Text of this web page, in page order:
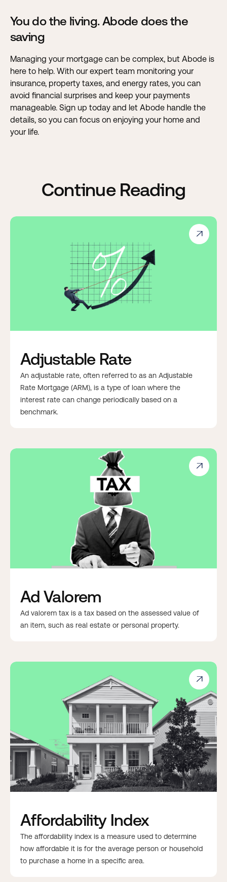
You do the living. Abode does the
saving
Managing your mortgage can be complex, but Abode is
here to help. With our expert team monitoring your
insurance, property taxes, and energy rates, you can
avoid financial surprises and keep your payments
manageable. Sign up today and let Abode handle the
details, so you can focus on enjoying your home and
your life.
Continue Reading

Adjustable Rate
An adjustable rate, often referred to as an Adjustable
Rate Mortgage (ARM), is a type of loan where the
interest rate can change periodically based on a
benchmark.

Ad Valorem
Ad valorem tax is a tax based on the assessed value of
an item, such as real estate or personal property.

Affordability Index
The affordability index is a measure used to determine
how affordable it is for the average person or household
to purchase a home in a specific area.